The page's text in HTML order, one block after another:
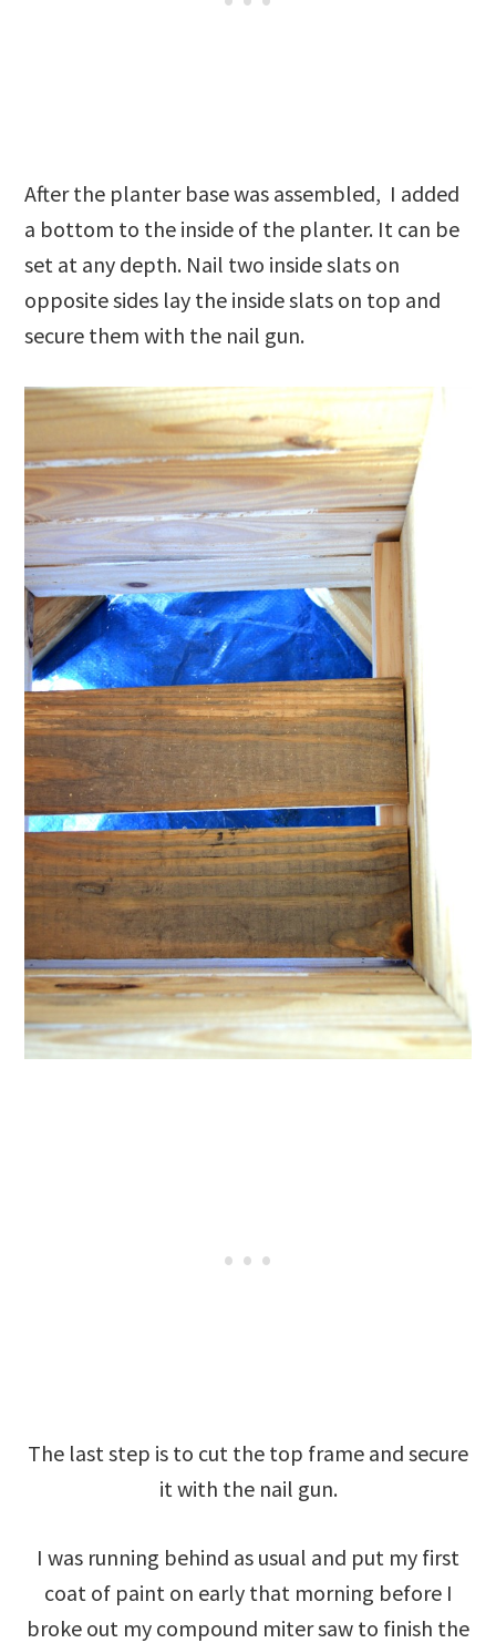
After the planter base was assembled, I added
a bottom to the inside of the planter. It can be
set at any depth. Nail two inside slats on
opposite sides lay the inside slats on top and
secure them with the nail gun.
The last step is to cut the top frame and secure
it with the nail gun.
I was running behind as usual and put my first
coat of paint on early that morning before I
broke out my compound miter saw to finish the